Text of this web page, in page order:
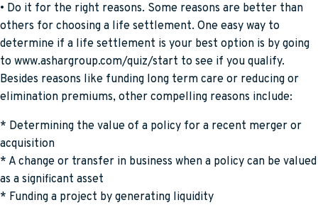
• Do it for the right reasons. Some reasons are better than
others for choosing a life settlement. One easy way to
determine if a life settlement is your best option is by going
to www.ashargroup.com/quiz/start to see if you qualify.
Besides reasons like funding long term care or reducing or
elimination premiums, other compelling reasons include:
* Determining the value of a policy for a recent merger or
acquisition
* A change or transfer in business when a policy can be valued
as a significant asset
* Funding a project by generating liquidity